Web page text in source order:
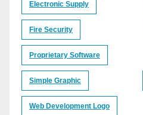
Electronic Supply
Fire Security
Proprietary Software
Simple Graphic
Web Development Logo